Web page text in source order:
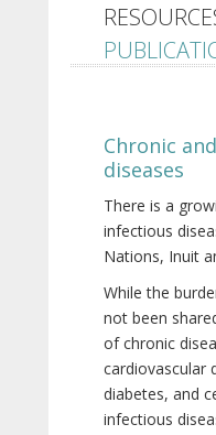
Chronic
diseases
There is a
infectious
Nations, Inuit
While the
not been
of chronic
cardiovascular
diabetes, and
infectious